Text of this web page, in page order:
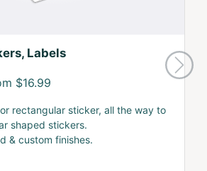
Labels
$16.99
rectangular sticker, all the way to
shaped stickers.
& custom finishes.